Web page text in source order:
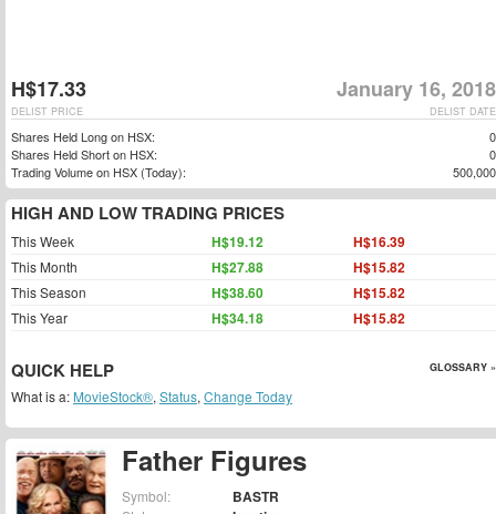
Father Figures
Symbol: BASTR
H$17.33 January 16, 2018
DELIST DATE
DELIST PRICE
Shares Held Long on HSX:
0
Shares Held Short on HSX:
0
Trading Volume on HSX (Today):
500,000
HIGH AND LOW TRADING PRICES
This Week H$19.12 H$16.39
This Month H$27.88 H$15.82
This Season H$38.60 H$15.82
This Year H$34.18 H$15.82
QUICK HELP GLOSSARY »
What is a: MovieStock®, Status, Change Today